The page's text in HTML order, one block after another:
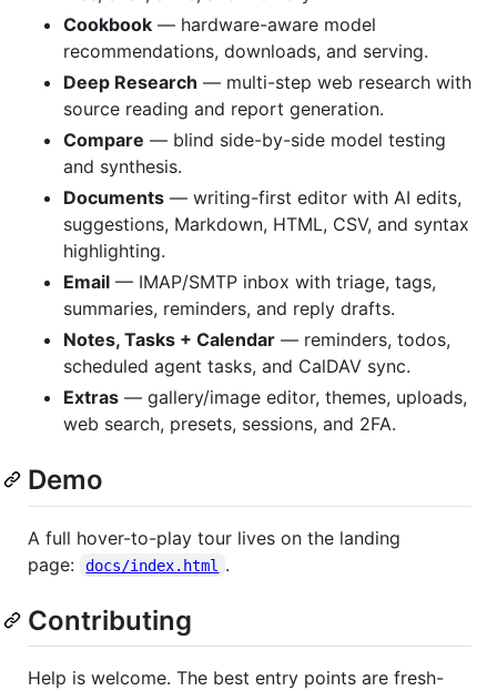
Cookbook — hardware-aware model
recommendations, downloads, and serving.
Deep Research — multi-step web research with
source reading and report generation.
Compare — blind side-by-side model testing
and synthesis.
Documents — writing-first editor with AI edits,
suggestions, Markdown, HTML, CSV, and syntax
highlighting.
Email — IMAP/SMTP inbox with triage, tags,
summaries, reminders, and reply drafts.
Notes, Tasks + Calendar — reminders, todos,
scheduled agent tasks, and CalDAV sync.
Extras — gallery/image editor, themes, uploads,
web search, presets, sessions, and 2FA.
Demo
A full hover-to-play tour lives on the landing
page:
docs/index.html .
Contributing
Help is welcome. The best entry points are fresh-